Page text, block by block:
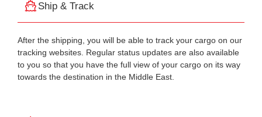
Ship & Track
After the shipping, you will be able to track your cargo on our
tracking websites. Regular status updates are also available
to you so that you have the full view of your cargo on its way
towards the destination in the Middle East.